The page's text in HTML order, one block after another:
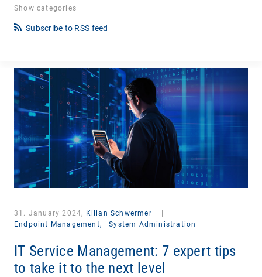
Show categories
Subscribe to RSS feed
31. January 2024, Kilian Schwermer
Endpoint Management,
System Administration
IT Service Management: 7 expert tips
to take it to the next level